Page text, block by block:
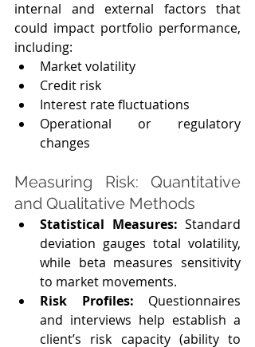
internal and external factors that
could impact portfolio performance,
including:
Market volatility
Credit risk
Interest rate fluctuations
Operational or regulatory
changes
Measuring Risk: Quantitative
and Qualitative Methods
Statistical Measures: Standard
deviation gauges total volatility,
while beta measures sensitivity
to market movements.
Risk Profiles: Questionnaires
and interviews help establish a
client’s risk capacity (ability to